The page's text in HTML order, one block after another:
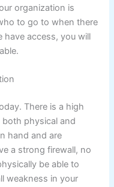
organization is
to go to when there
have access, you will
There is a high
physical and
hand and are
a strong firewall, no
be able to
weakness in your